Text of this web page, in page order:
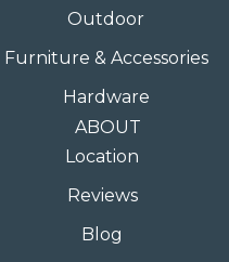
Outdoor
Furniture & Accessories
Hardware
ABOUT
Location
Reviews
Blog